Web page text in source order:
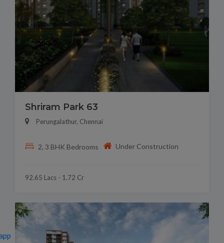
Shriram Park 63
Perungalathur, Chennai
2, 3 BHK Bedrooms Under Construction
92.65 Lacs - 1.72 Cr